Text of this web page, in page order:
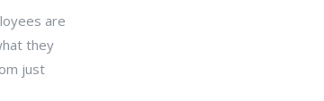
are
they
just